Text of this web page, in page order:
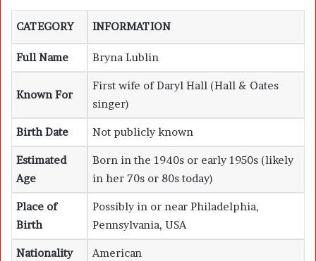
CATEGORY INFORMATION
Full Name Bryna Lublin
Known For
First wife of Daryl Hall (Hall & Oates
singer)
Birth Date Not publicly known
Estimated
Age
Born in the 1940s or early 1950s (likely
in her 70s or 80s today)
Place of
Birth
Possibly in or near Philadelphia,
Pennsylvania, USA
Nationality American